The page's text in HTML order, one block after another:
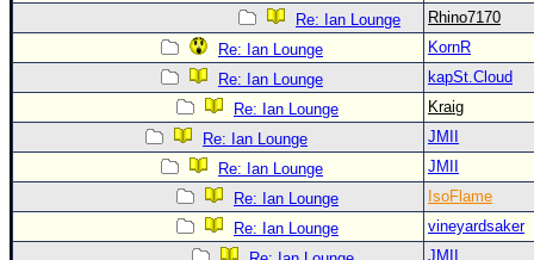
Re: Ian Lounge
Rhino7170
Re: Ian Lounge
KornR
Re: Ian Lounge
kapSt.Cloud
Re: Ian Lounge
Kraig
Re: Ian Lounge
JMII
Re: Ian Lounge
JMII
Re: Ian Lounge
IsoFlame
Re: Ian Lounge
vineyardsaker
JMII